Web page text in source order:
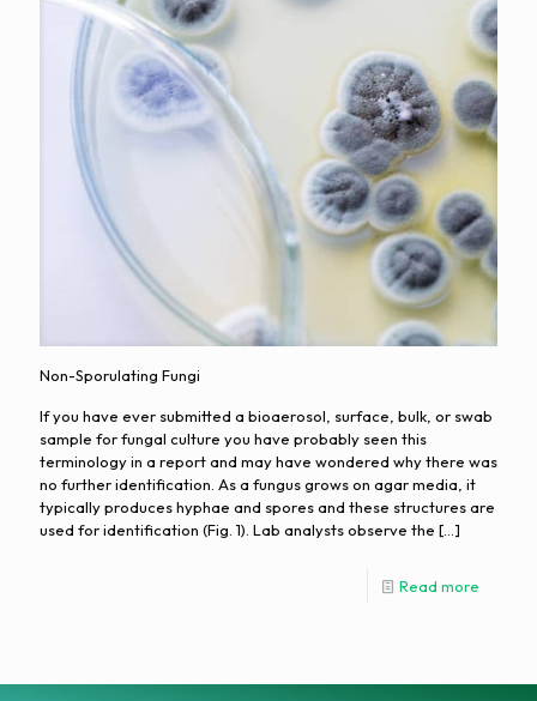
Non-Sporulating Fungi
If you have ever submitted a bioaerosol, surface, bulk, or swab
sample for fungal culture you have probably seen this
terminology in a report and may have wondered why there was
no further identification. As a fungus grows on agar media, it
typically produces hyphae and spores and these structures are
used for identification (Fig. 1). Lab analysts observe the […]
Read more